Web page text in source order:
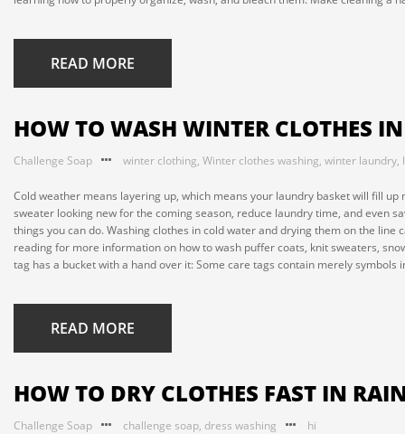
READ MORE
HOW TO WASH WINTER CLOTHES
Challenge Soap winter clothing, Winter clothes washing, winter laundry,
Cold weather means layering up, which means your laundry basket will fill
sweater looking new for the coming season, reduce laundry time, and even
things you can do. Washing clothes in cold water and drying them on the
reading for more information on how to wash puffer coats, knit sweaters,
tag has a bucket with a hand over it: Some care tags contain merely symbols
READ MORE
HOW TO DRY CLOTHES FAST IN
Challenge Soap challenge soap, dress washing hi